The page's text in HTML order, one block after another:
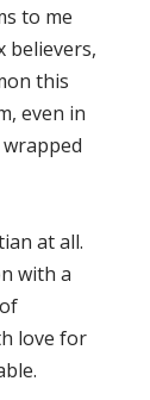
to me
believers,
this
even in
at all.
with a
love for